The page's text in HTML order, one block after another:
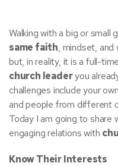
Walking with a big or
same faith, mindset, and
but, in reality, it is a full-
church leaderyou
challenges include your
and people from different
Today I am going to share
engaging relations with
Know Their Interests